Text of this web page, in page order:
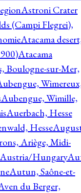
Astroni Crater
(Campi Flegrei),
Atacama
Atacama
Boulogne-sur-Mer,
Aubengue, Wimille,
Auerbach, Hesse
Hesse
Ariège, Midi-
Austria/Hungary
Autun, Saône-et-
du Berger,